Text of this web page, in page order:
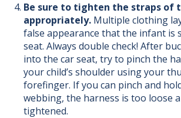
Be sure to tighten the straps of
appropriately. Multiple clothing
false appearance that the infant is
seat. Always double check! After
into the car seat, try to pinch the
your child’s shoulder using your
forefinger. If you can pinch and
webbing, the harness is too loose
tightened.